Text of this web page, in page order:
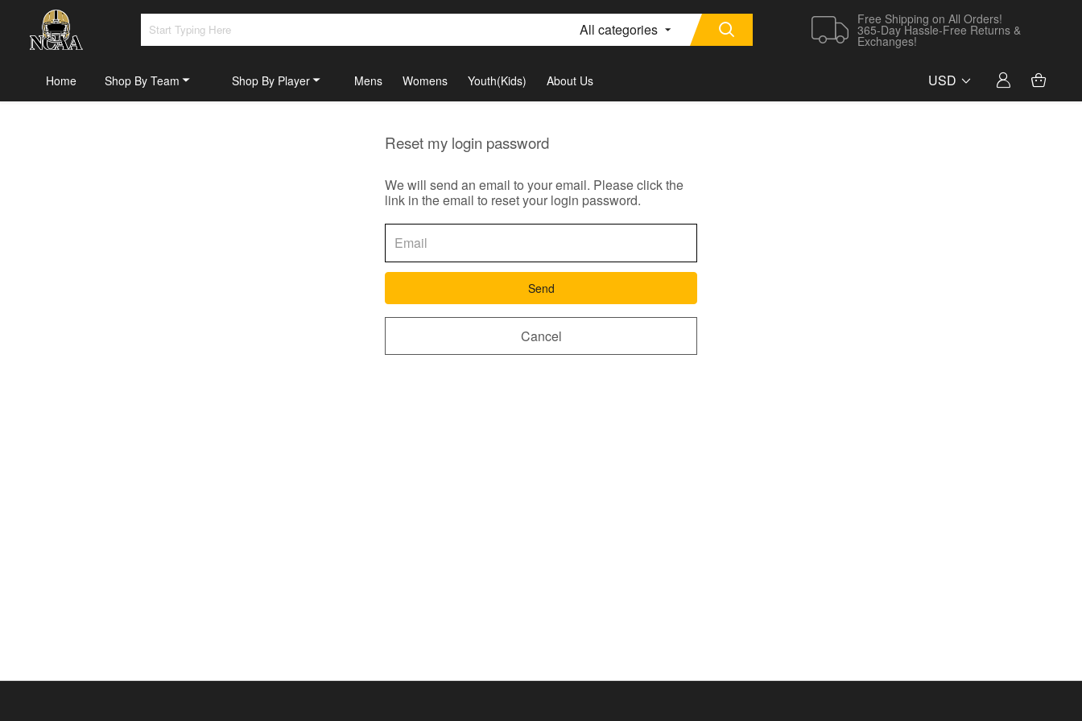
All categories
Free Shipping on All Orders!
365-Day Hassle-Free Returns &
Exchanges!
Home Shop By Team Shop By Player Mens Womens Youth(Kids) About Us USD
Reset my login password
We will send an email to your email. Please click the
link in the email to reset your login password.
Send
Cancel